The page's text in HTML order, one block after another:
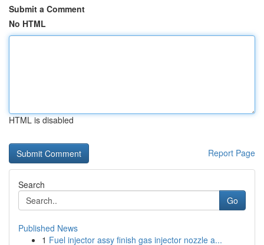
Submit a Comment
No HTML
HTML is disabled
Report Page
Search
Go
Published News
1 Fuel injector assy finish gas injector nozzle a...